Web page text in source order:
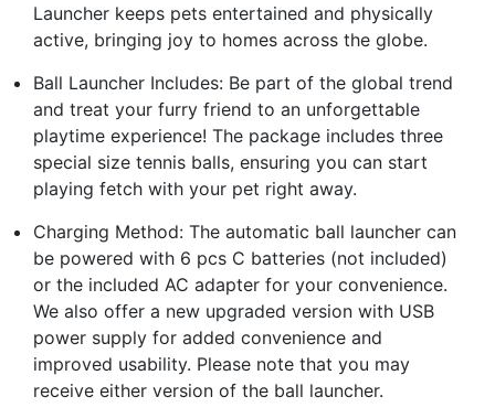
Launcher keeps pets entertained and physically
active, bringing joy to homes across the globe.
Ball Launcher Includes: Be part of the global trend
and treat your furry friend to an unforgettable
playtime experience! The package includes three
special size tennis balls, ensuring you can start
playing fetch with your pet right away.
Charging Method: The automatic ball launcher can
be powered with 6 pcs C batteries (not included)
or the included AC adapter for your convenience.
We also offer a new upgraded version with USB
power supply for added convenience and
improved usability. Please note that you may
receive either version of the ball launcher.